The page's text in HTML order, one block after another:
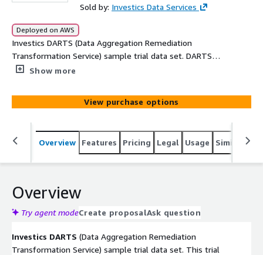
Sold by: Investics Data Services
Deployed on AWS
Investics DARTS (Data Aggregation Remediation
Transformation Service) sample trial data set. DARTS
provides automated data delivery services for
platforms. This sample trial data set provides a limited
set of pre-determined portfolio holdings and historical
scenario statistics.
Show more
View purchase options
Overview Features Pricing Legal Usage Similar
Overview
Try agent modeCreate proposalAsk question
Investics DARTS (Data Aggregation Remediation
Transformation Service) sample trial data set. This trial